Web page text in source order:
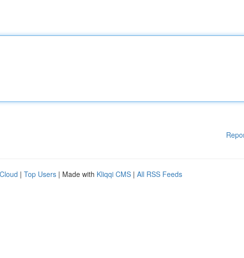
| Top Users | Made with Kliqqi CMS | All RSS Feeds